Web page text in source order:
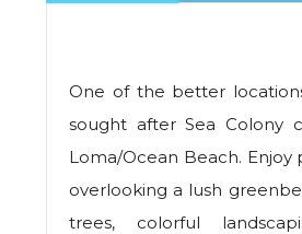
One of the better
sought after Sea Colony
Loma/Ocean Beach. Enjoy
overlooking a lush
trees, colorful